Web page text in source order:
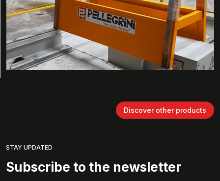
Discover other products
STAY UPDATED
Subscribe to the newsletter